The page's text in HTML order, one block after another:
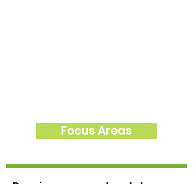
Focus Areas
Receive news and updates